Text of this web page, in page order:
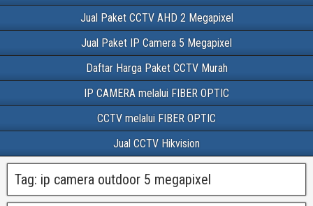
Jual Paket CCTV AHD 2 Megapixel
Jual Paket IP Camera 5 Megapixel
Daftar Harga Paket CCTV Murah
IP CAMERA melalui FIBER OPTIC
CCTV melalui FIBER OPTIC
Jual CCTV Hikvision
Tag: ip camera outdoor 5 megapixel